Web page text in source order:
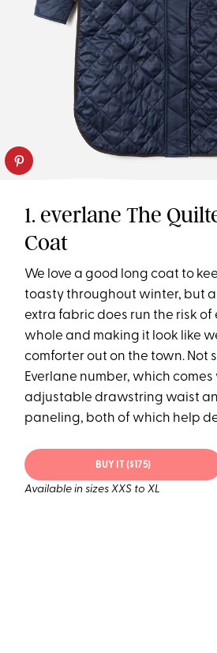
1. everlane The
Coat
We love a good long coat to
toasty throughout winter, but
extra fabric does run the risk of
whole and making it look like
comforter out on the town. Not
Everlane number, which
adjustable drawstring waist
paneling, both of which help
BUY IT ($175)
Available in sizes XXS to XL